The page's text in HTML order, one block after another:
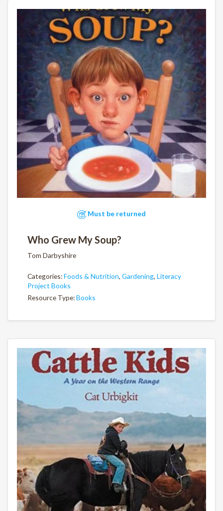
Must be returned
Who Grew My Soup?
Tom Darbyshire
Categories:Foods & Nutrition, Gardening, Literacy
Project Books
Resource Type:Books